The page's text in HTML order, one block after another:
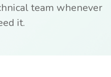
team whenever
it.